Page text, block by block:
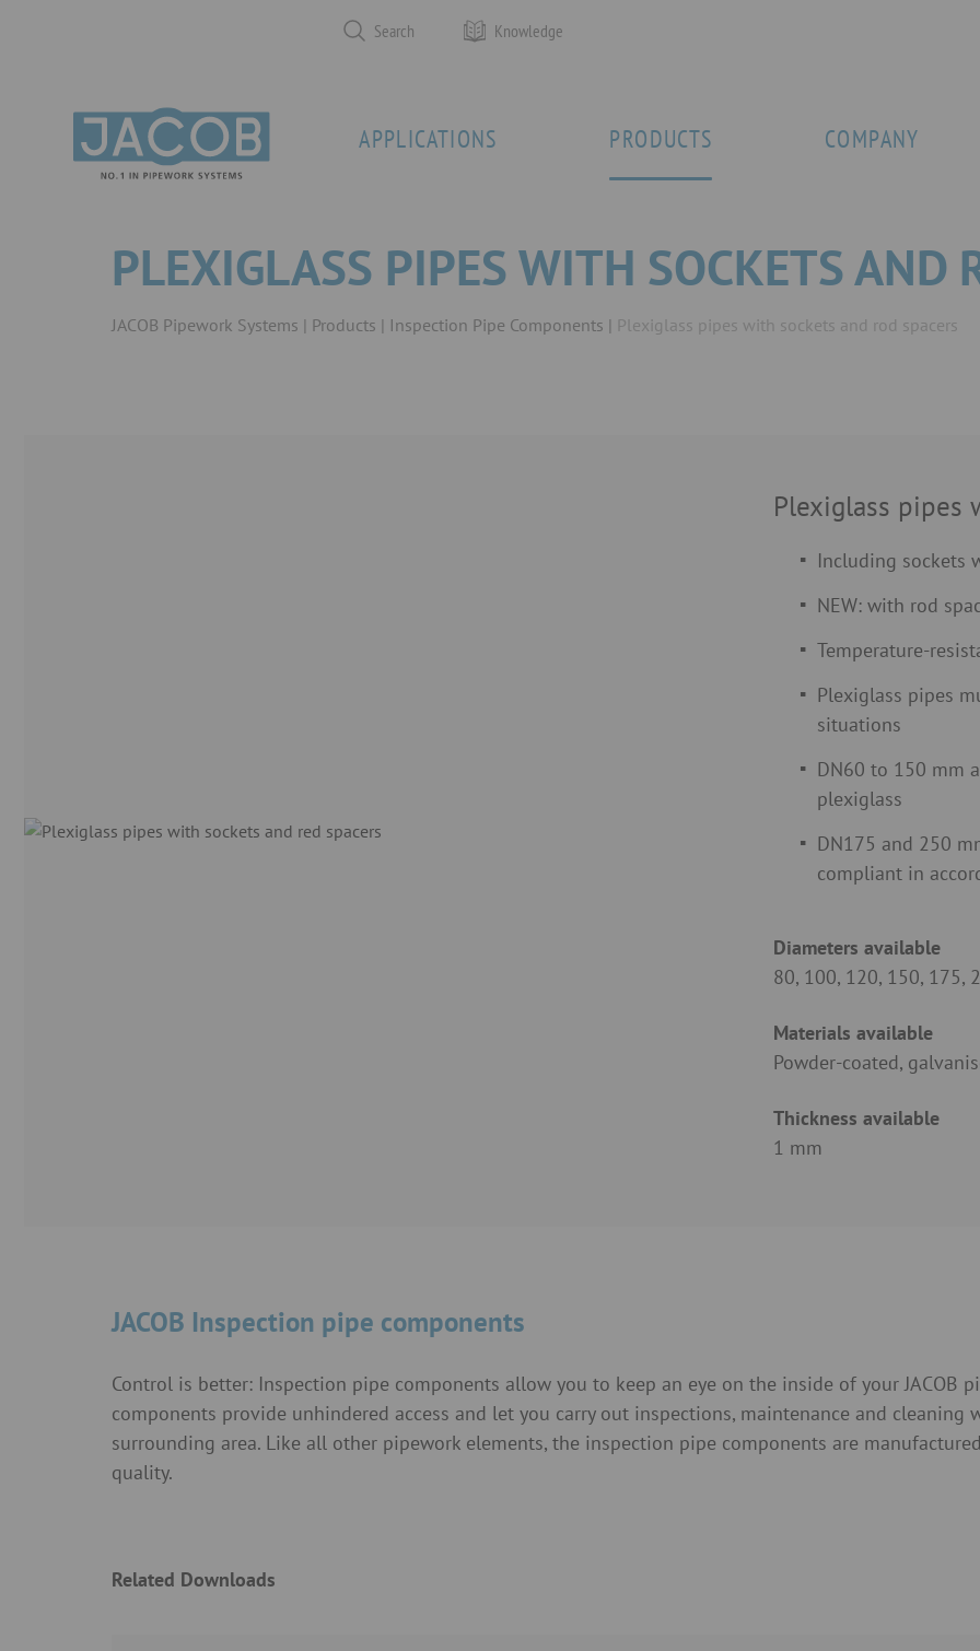
Search Knowledge
APPLICATIONS PRODUCTS COMPANY
PLEXIGLASS PIPES WITH SOCKETS AND
JACOB Pipework Systems Products Inspection Pipe Components Plexiglass pipes with sockets and rod spacers
Plexiglass pipes
Including sockets
NEW: with rod
Temperature-
Plexiglass pipes
situations
DN60 to 150 mm
plexiglass
DN175 and 250
compliant in
Diameters available
80, 100, 120, 150, 175,
Materials available
Powder-coated,
Thickness available
1 mm
JACOB Inspection pipe components
Control is better: Inspection pipe components allow you to keep an eye on the inside of your JACOB
components provide unhindered access and let you carry out inspections, maintenance and
surrounding area. Like all other pipework elements, the inspection pipe components are
quality.
Related Downloads